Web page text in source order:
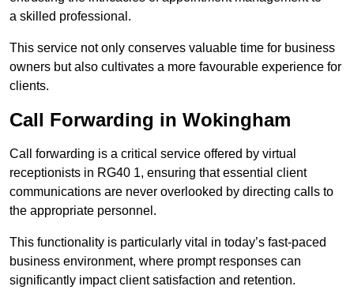
a skilled professional.
This service not only conserves valuable time for business
owners but also cultivates a more favourable experience for
clients.
Call Forwarding in Wokingham
Call forwarding is a critical service offered by virtual
receptionists in RG40 1, ensuring that essential client
communications are never overlooked by directing calls to
the appropriate personnel.
This functionality is particularly vital in today’s fast-paced
business environment, where prompt responses can
significantly impact client satisfaction and retention.